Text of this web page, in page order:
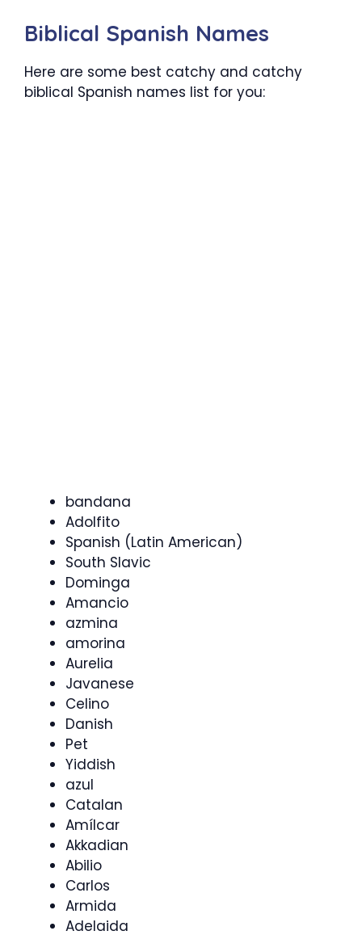
Biblical Spanish Names
Here are some best catchy and catchy
biblical Spanish names list for you:
bandana
Adolfito
Spanish (Latin American)
South Slavic
Dominga
Amancio
azmina
amorina
Aurelia
Javanese
Celino
Danish
Pet
Yiddish
azul
Catalan
Amílcar
Akkadian
Abilio
Carlos
Armida
Adelaida